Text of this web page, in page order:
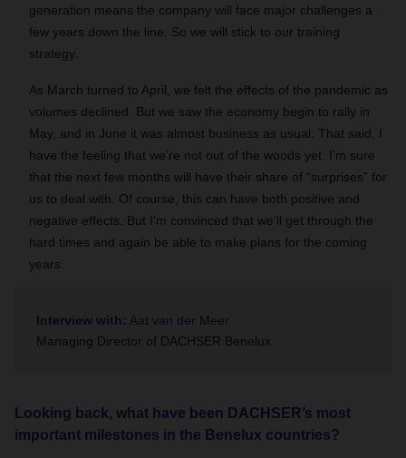
generation means the company will face major challenges a
few years down the line. So we will stick to our training
strategy.
As March turned to April, we felt the effects of the pandemic as
volumes declined. But we saw the economy begin to rally in
May, and in June it was almost business as usual. That said, I
have the feeling that we’re not out of the woods yet. I’m sure
that the next few months will have their share of “surprises” for
us to deal with. Of course, this can have both positive and
negative effects. But I’m convinced that we’ll get through the
hard times and again be able to make plans for the coming
years.
Interview with: Aat van der Meer
Managing Director of DACHSER Benelux
Looking back, what have been DACHSER’s most
important milestones in the Benelux countries?